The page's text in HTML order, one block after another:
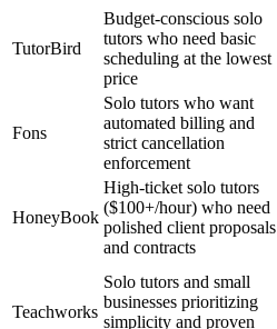
TutorBird
Budget-conscious solo
tutors who need basic
scheduling at the lowest
price
Fons
Solo tutors who want
automated billing and
strict cancellation
enforcement
HoneyBook
High-ticket solo tutors
($100+/hour) who need
polished client proposals
and contracts
Teachworks
Solo tutors and small
businesses prioritizing
simplicity and proven